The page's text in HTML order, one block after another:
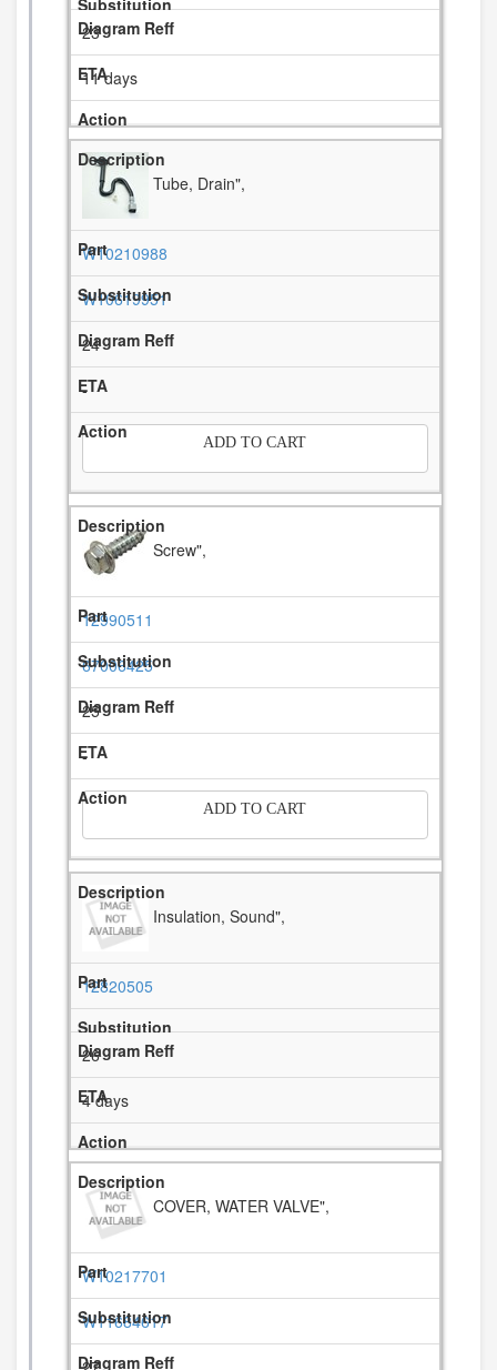
23
11 days
Tube, Drain",
W10210988
W10619951
24
-
ADD TO CART
Screw",
12990511
67006425
25
-
ADD TO CART
Insulation, Sound",
12820505
26
4 days
COVER, WATER VALVE",
W10217701
W11684617